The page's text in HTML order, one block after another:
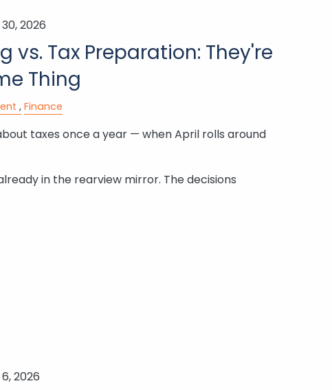
2026
vs. Tax Preparation: They're
Thing
Finance
taxes once a year — when April rolls around
in the rearview mirror. The decisions
2026